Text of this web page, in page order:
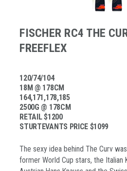
FISCHER RC4 THE
FREEFLEX
120/74/104
18M @ 178CM
164,171,178,185
2500G @ 178CM
RETAIL $1200
STURTEVANTS PRICE $1099
The sexy idea behind The Curv
former World Cup stars, the Italian